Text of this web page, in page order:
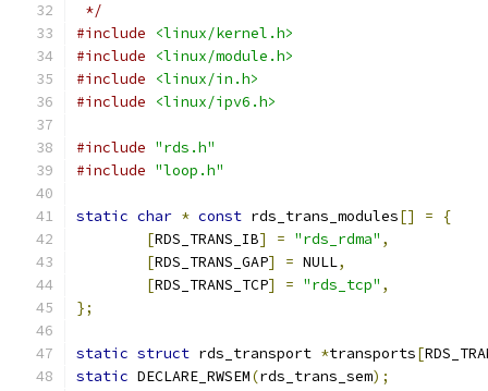
*/
#include
<linux/kernel.h>
#include
<linux/module.h>
#include
<linux/in.h>
#include
<linux/ipv6.h>
#include "rds.h"
#include "loop.h"
static char * const rds_trans_modules[] =
{
[RDS_TRANS_IB] = "rds_rdma" ,
[RDS_TRANS_GAP] = NULL,
[RDS_TRANS_TCP] = "rds_tcp" ,
};
static struct rds_transport *transports[
static DECLARE_RWSEM(rds_trans_sem);